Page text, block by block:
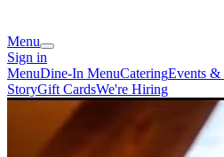
Menu
Sign in
MenuDine-In MenuCateringEvents &
StoryGift CardsWe're Hiring